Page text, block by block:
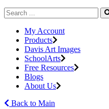
My Account
Products
Davis Art Images
SchoolArts
Free Resources
Blogs
About Us
Back to Main